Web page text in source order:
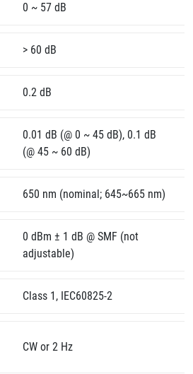
0 ~ 57 dB
> 60 dB
0.2 dB
0.01 dB (@ 0 ~ 45 dB), 0.1 dB
(@ 45 ~ 60 dB)
650 nm (nominal; 645~665 nm)
0 dBm ± 1 dB @ SMF (not
adjustable)
Class 1, IEC60825-2
CW or 2 Hz